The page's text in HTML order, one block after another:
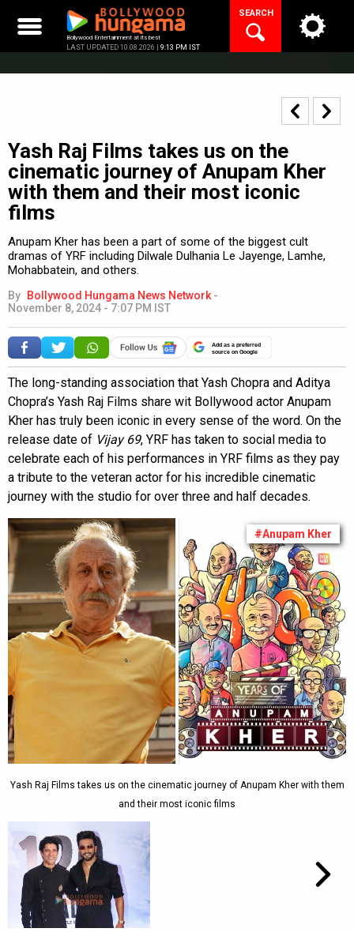
content
Bollywood Entertainment at its best
LAST UPDATED 10.08.2026 | 9:13 PM IST
SEARCH
Yash Raj Films takes us on the
cinematic journey of Anupam Kher
with them and their most iconic
films
Anupam Kher has been a part of some of the biggest cult
dramas of YRF including Dilwale Dulhania Le Jayenge, Lamhe,
Mohabbatein, and others.
By Bollywood Hungama News Network -
November 8, 2024 - 7:07 PM IST
Add as a preferred
source on Google
The long-standing association that Yash Chopra and Aditya
Chopra’s Yash Raj Films share wit Bollywood actor Anupam
Kher has truly been iconic in every sense of the word. On the
release date of Vijay 69, YRF has taken to social media to
celebrate each of his performances in YRF films as they pay
a tribute to the veteran actor for his incredible cinematic
journey with the studio for over three and half decades.
#Anupam Kher
Yash Raj Films takes us on the cinematic journey of Anupam Kher with them
and their most iconic films